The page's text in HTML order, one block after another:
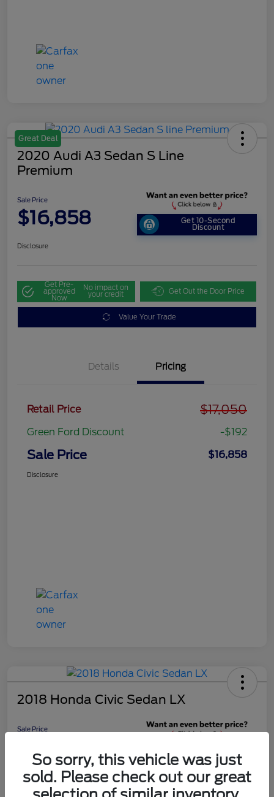
Great Deal
2020 Audi A3 Sedan S Line
Premium
Sale Price
$16,858 Get 10-Second
Discount
Disclosure
Get Pre-
approved
Now
No impact on
your credit Get Out the Door Price
Value Your Trade
Details Pricing
Retail Price $17,050
Green Ford Discount -$192
Sale Price $16,858
Disclosure
2018 Honda Civic Sedan LX
Sale Price
Discount
Disclosure
So sorry, this vehicle was just
sold. Please check out our great